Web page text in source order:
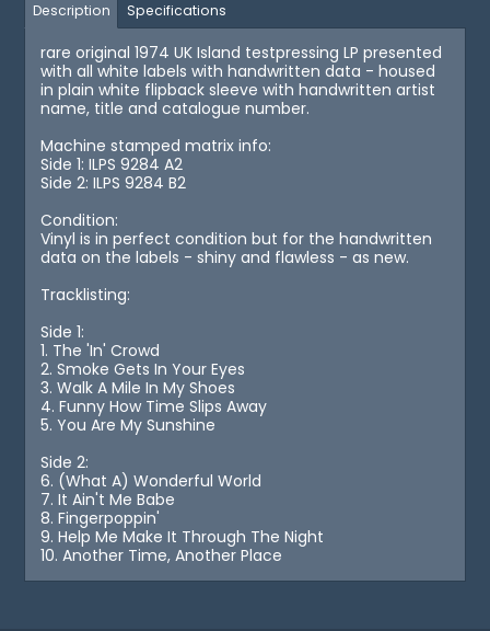
Description Specifications
rare original 1974 UK Island testpressing LP presented
with all white labels with handwritten data - housed
in plain white flipback sleeve with handwritten artist
name, title and catalogue number.
Machine stamped matrix info:
Side 1: ILPS 9284 A2
Side 2: ILPS 9284 B2
Condition:
Vinyl is in perfect condition but for the handwritten
data on the labels - shiny and flawless - as new.
Tracklisting:
Side 1:
1. The 'In' Crowd
2. Smoke Gets In Your Eyes
3. Walk A Mile In My Shoes
4. Funny How Time Slips Away
5. You Are My Sunshine
Side 2:
6. (What A) Wonderful World
7. It Ain't Me Babe
8. Fingerpoppin'
9. Help Me Make It Through The Night
10. Another Time, Another Place